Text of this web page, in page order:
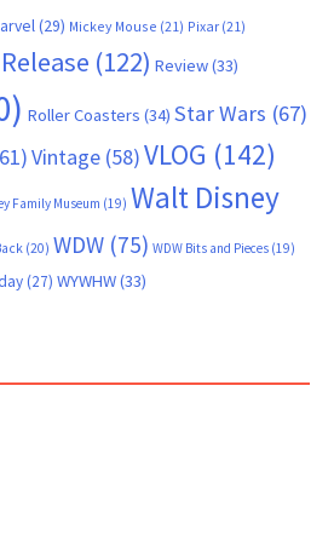
(29) Mickey Mouse (21) Pixar (21)
(122) Review(33)
Roller Coasters (34) Star Wars (67)
Vintage (58)VLOG (142)
Family Museum (19) Walt Disney
(20) WDW (75) WDW Bits and Pieces (19)
(27) WYWHW(33)